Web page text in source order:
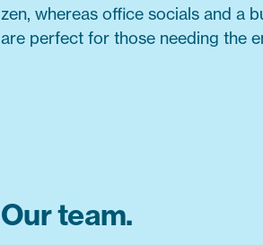
zen, whereas office socials and a
are perfect for those needing the
Our team.